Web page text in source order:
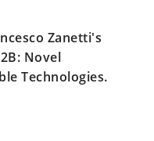
Zanetti's
Novel
Technologies.